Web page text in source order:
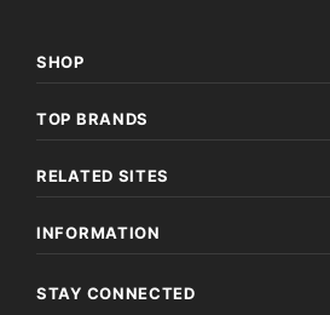
SHOP
TOP BRANDS
RELATED SITES
INFORMATION
STAY CONNECTED